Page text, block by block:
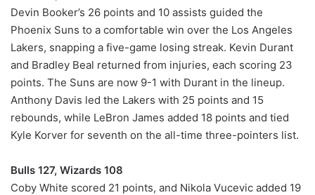
Devin Booker’s 26 points and 10 assists guided the
Phoenix Suns to a comfortable win over the Los Angeles
Lakers, snapping a five-game losing streak. Kevin Durant
and Bradley Beal returned from injuries, each scoring 23
points. The Suns are now 9-1 with Durant in the lineup.
Anthony Davis led the Lakers with 25 points and 15
rebounds, while LeBron James added 18 points and tied
Kyle Korver for seventh on the all-time three-pointers list.
Bulls 127, Wizards 108
Coby White scored 21 points, and Nikola Vucevic added 19